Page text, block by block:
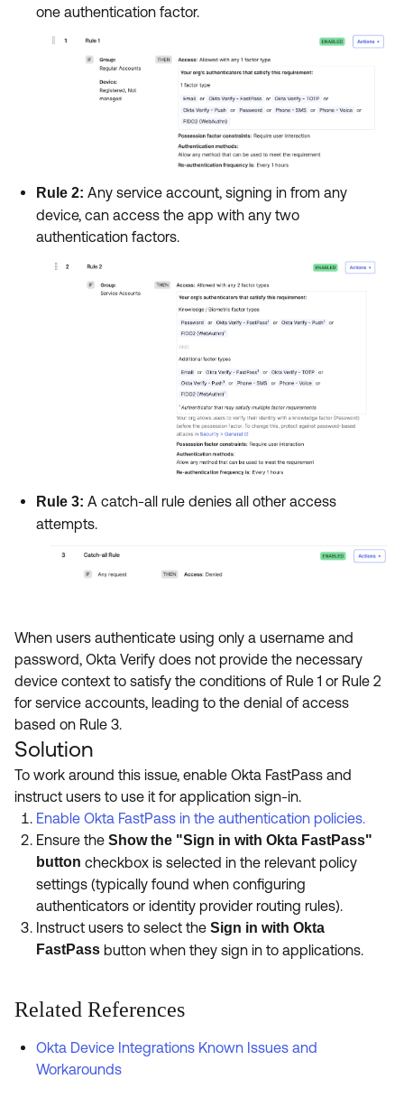
one authentication factor.
Rule 2: Any service account, signing in from any
device, can access the app with any two
authentication factors.
Rule 3: A catch-all rule denies all other access
attempts.
When users authenticate using only a username and
password, Okta Verify does not provide the necessary
device context to satisfy the conditions of Rule 1 or Rule 2
for service accounts, leading to the denial of access
based on Rule 3.
Solution
To work around this issue, enable Okta FastPass and
instruct users to use it for application sign-in.
Enable Okta FastPass in the authentication policies.
Ensure the Show the "Sign in with Okta FastPass"
button checkbox is selected in the relevant policy
settings (typically found when configuring
authenticators or identity provider routing rules).
Instruct users to select the Sign in with Okta
FastPass button when they sign in to applications.
Related References
Okta Device Integrations Known Issues and
Workarounds